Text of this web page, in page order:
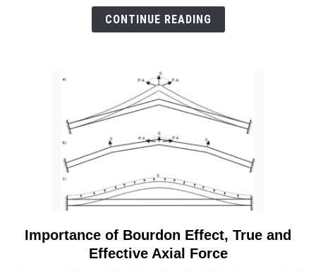
Piping
as
B31
and
BPVC
Codes
CONTINUE READING
link
to
Importance of Bourdon Effect, True and
Effective Axial Force